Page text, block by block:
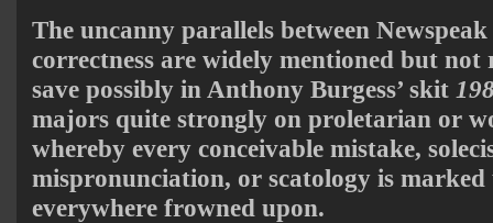
The uncanny parallels between
correctness are widely mentioned but
save possibly in Anthony Burgess’ skit
majors quite strongly on proletarian or
whereby every conceivable mistake,
mispronunciation, or scatology is marked
everywhere frowned upon.